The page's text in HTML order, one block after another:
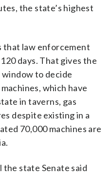
the state’s highest
that law enforcement
days. That gives the
to decide
which have
in taverns, gas
despite existing in a
70,000 machines are
state Senate said